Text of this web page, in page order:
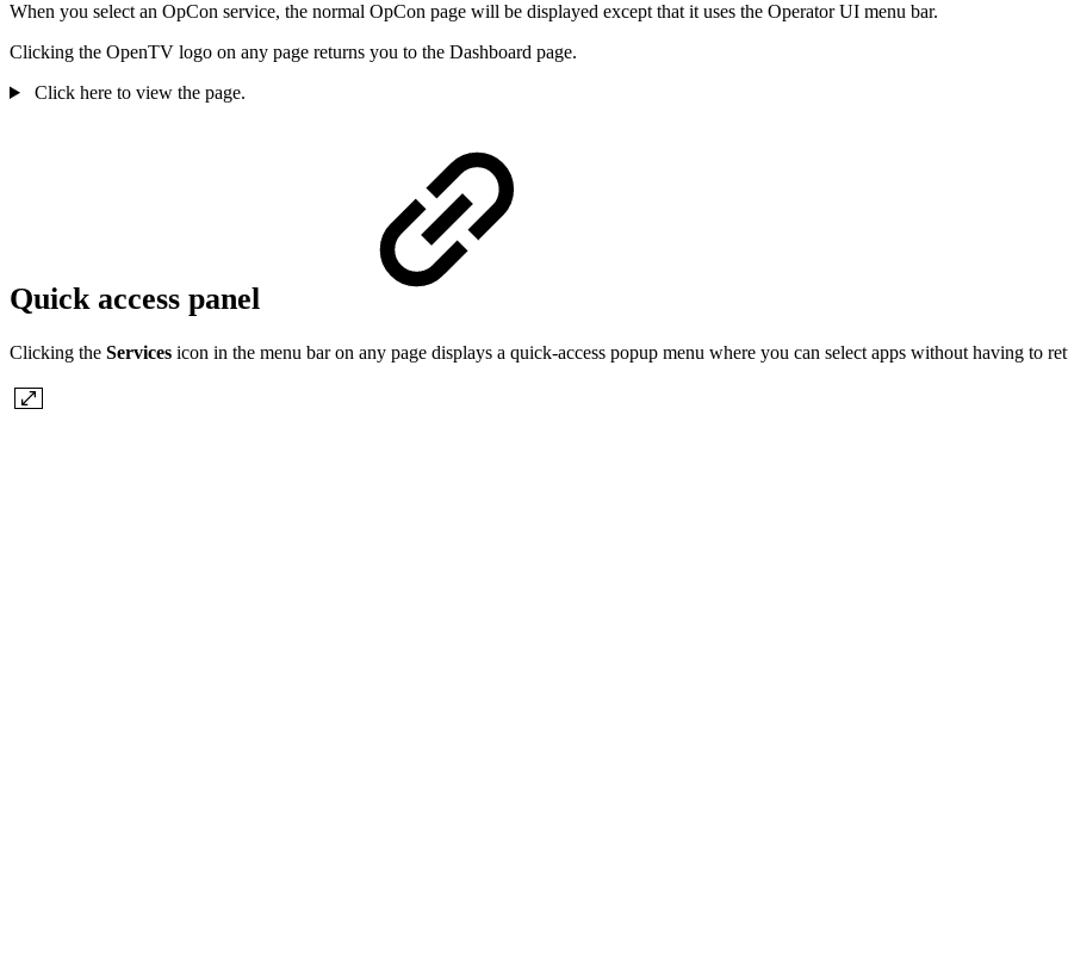
When you select an OpCon service, the normal OpCon page will be displayed except that it uses the Operator UI menu bar.
Clicking the OpenTV logo on any page returns you to the Dashboard page.
Click here to view the page.
Quick access panel
Clicking the Services icon in the menu bar on any page displays a quick-access popup menu where you can select apps without having to